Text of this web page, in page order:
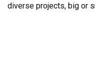
diverse projects, big or